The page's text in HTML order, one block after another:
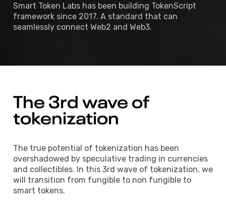
Smart Token Labs has been building TokenScript
framework since 2017. A standard that can
seamlessly connect Web2 and Web3.
The 3rd wave of
tokenization
The true potential of tokenization has been
overshadowed by speculative trading in currencies
and collectibles. In this 3rd wave of tokenization, we
will transition from fungible to non fungible to
smart tokens.